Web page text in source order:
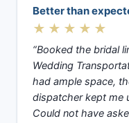
Better than
★★★★★
“Booked the bridal
Wedding
had ample space,
dispatcher kept me
Could not have